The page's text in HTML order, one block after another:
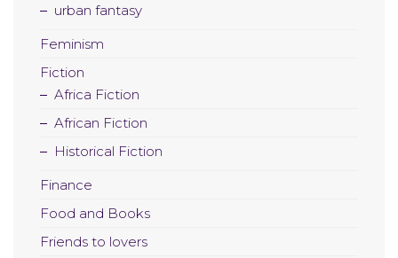
urban fantasy
Feminism
Fiction
Africa Fiction
African Fiction
Historical Fiction
Finance
Food and Books
Friends to lovers